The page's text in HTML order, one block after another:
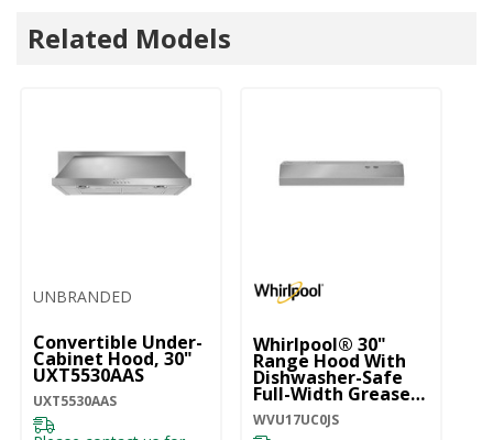
Related Models
UNBRANDED
Convertible Under-
Cabinet Hood, 30"
UXT5530AAS
UXT5530AAS
Whirlpool® 30"
Range Hood With
Dishwasher-Safe
Full-Width Grease
Filters WVU17UC0JS
WVU17UC0JS